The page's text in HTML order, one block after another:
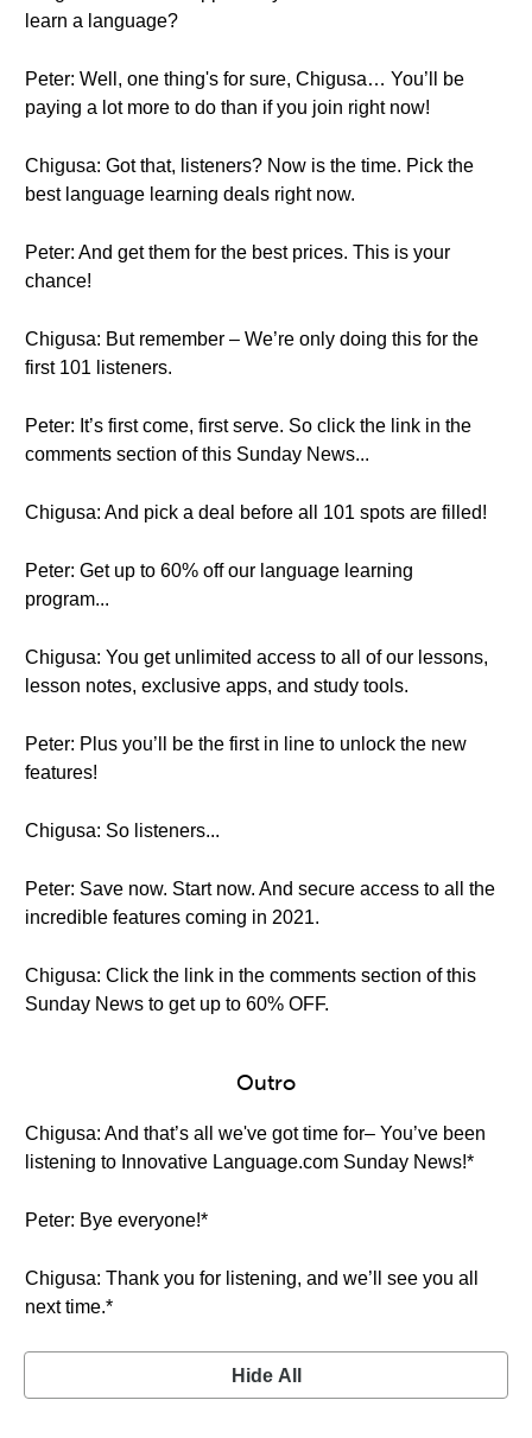
learn a language?
Peter: Well, one thing's for sure, Chigusa… You’ll be
paying a lot more to do than if you join right now!
Chigusa: Got that, listeners? Now is the time. Pick the
best language learning deals right now.
Peter: And get them for the best prices. This is your
chance!
Chigusa: But remember – We’re only doing this for the
first 101 listeners.
Peter: It’s first come, first serve. So click the link in the
comments section of this Sunday News...
Chigusa: And pick a deal before all 101 spots are filled!
Peter: Get up to 60% off our language learning
program...
Chigusa: You get unlimited access to all of our lessons,
lesson notes, exclusive apps, and study tools.
Peter: Plus you’ll be the first in line to unlock the new
features!
Chigusa: So listeners...
Peter: Save now. Start now. And secure access to all the
incredible features coming in 2021.
Chigusa: Click the link in the comments section of this
Sunday News to get up to 60% OFF.
Outro
Chigusa: And that’s all we've got time for– You’ve been
listening to Innovative Language.com Sunday News!*
Peter: Bye everyone!*
Chigusa: Thank you for listening, and we’ll see you all
next time.*
Hide All